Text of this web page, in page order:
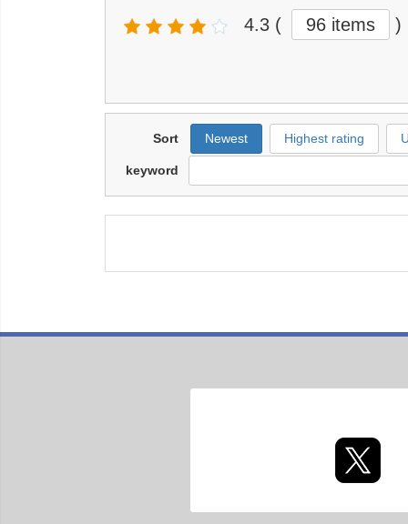
4.3 ( 96 items )
Sort Newest Highest rating
keyword